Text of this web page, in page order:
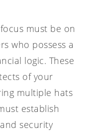
must be on
who possess a
logic. These
of your
multiple hats
establish
security